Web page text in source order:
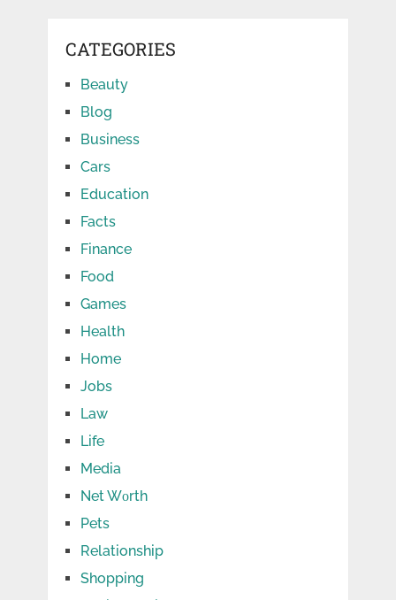
CATEGORIES
Beauty
Blog
Business
Cars
Education
Facts
Finance
Food
Games
Health
Home
Jobs
Law
Life
Media
Net Wоrth
Pets
Relationship
Shopping